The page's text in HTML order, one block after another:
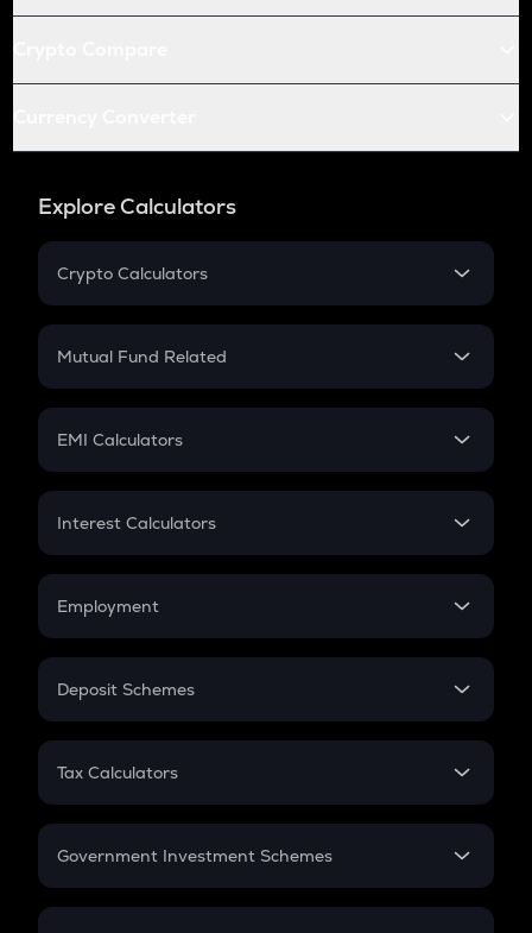
Explore Calculators
Crypto Calculators
Crypto SIP Calculator
Crypto Futures
Mutual Fund Related
Mutual Fund
EMI Calculators
EMI
Credit Card EMI
Interest Calculators
Compound Interest
Employment
In-Hand Salary
PPF
Gratuity
Retirement
Deposit Schemes
FD
Tax Calculators
GST
Government Investment Schemes
Sukanya Samriddhu Yojana